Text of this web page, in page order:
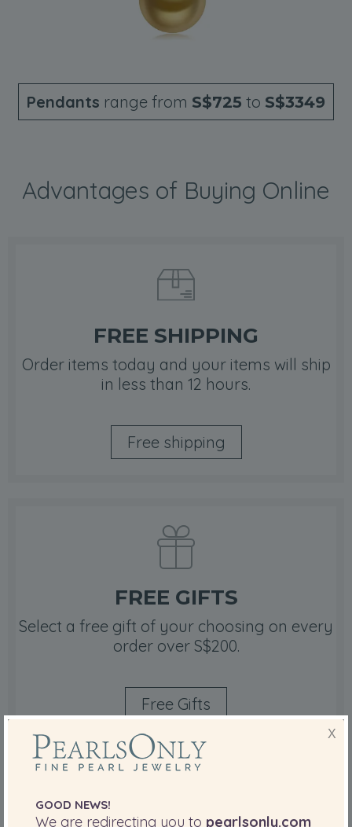
Pendants range from S$725 to S$3349
Advantages of Buying Online
FREE SHIPPING
Order items today and your items will ship
in less than 12 hours.
Free shipping
FREE GIFTS
Select a free gift of your choosing on every
order over S$200.
Free Gifts
X
GOOD NEWS!
We are redirecting you to pearlsonly.com